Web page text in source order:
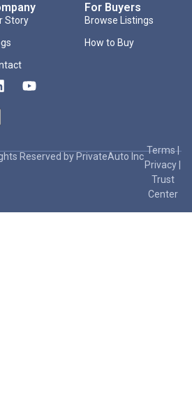
Story
For Buyers
Browse Listings
How to Buy
Reserved by PrivateAuto Inc
Terms|
Privacy
Trust
Center